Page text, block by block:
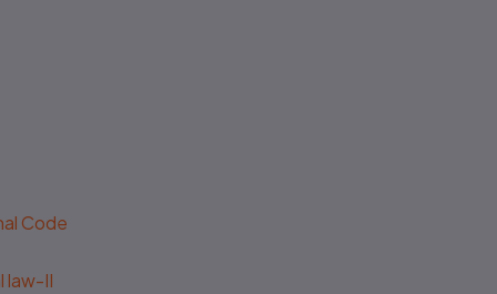
Code
law-II